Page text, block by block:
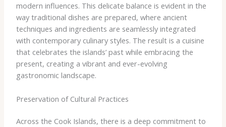
modern influences. This delicate balance is evident in the
way traditional dishes are prepared, where ancient
techniques and ingredients are seamlessly integrated
with contemporary culinary styles. The result is a cuisine
that celebrates the islands’ past while embracing the
present, creating a vibrant and ever-evolving
gastronomic landscape.
Preservation of Cultural Practices
Across the Cook Islands, there is a deep commitment to